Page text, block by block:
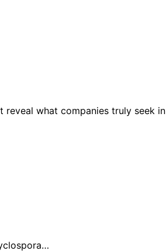
what companies truly seek in